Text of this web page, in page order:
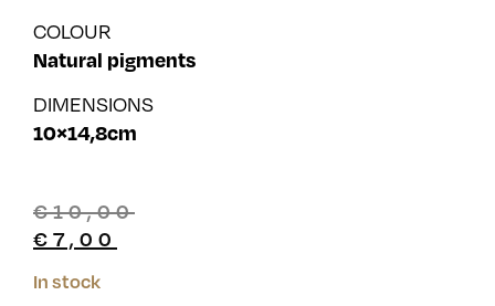
COLOUR
Natural pigments
DIMENSIONS
10×14,8cm
€10,00
€ 7,00
In stock